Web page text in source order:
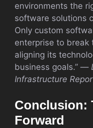
environments the
software solutions
Only custom
enterprise to break
aligning its
business goals.” —
Infrastructure
Conclusion:
Forward